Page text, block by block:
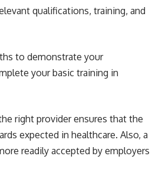
qualifications, training, and
to demonstrate your
your basic training in
right provider ensures that the
expected in healthcare. Also, a
readily accepted by employers